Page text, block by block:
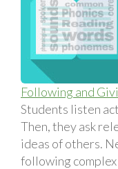
Following and
Students listen
Then, they ask
ideas of others.
following